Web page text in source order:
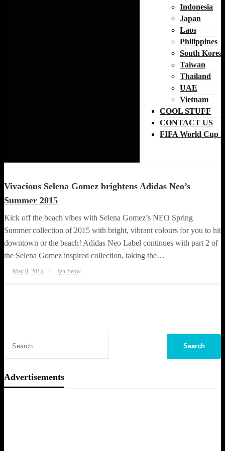
Indonesia
Japan
Laos
Philippines
South Korea
Taiwan
Thailand
UAE
Vietnam
COOL STUFF
CONTACT US
FIFA World Cup
Vivacious Selena Gomez brightens Adidas Neo’s
Summer 2015
Kick off the beach vibes with Selena Gomez’s NEO Spring
Summer collection of 2015 with bright, vibrant colours for you to hit
downtown or the beach! Adidas Neo Label continues with part 2 of
the Selena Gomez inspired collection, taking the…
Posted
on
May 8, 2015 Jyn Yeow
Advertisements